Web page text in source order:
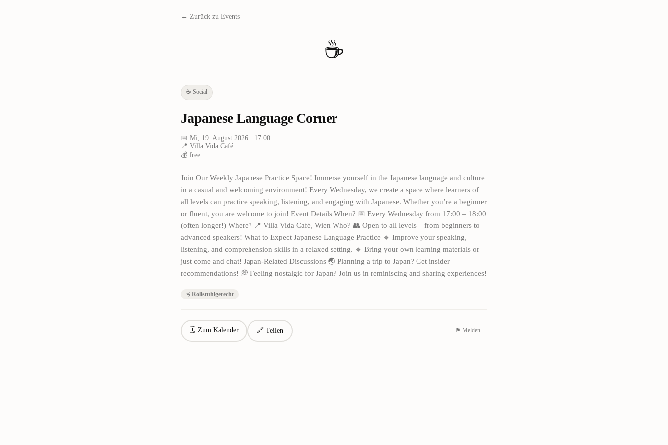
← Zurück zu Events
☕
☕ Social
Japanese Language Corner
📅 Mi, 19. August 2026 · 17:00
📍 Villa Vida Café
💰 free
Join Our Weekly Japanese Practice Space! Immerse yourself in the Japanese language and culture
in a casual and welcoming environment! Every Wednesday, we create a space where learners of
all levels can practice speaking, listening, and engaging with Japanese. Whether you’re a beginner
or fluent, you are welcome to join! Event Details When? 📅 Every Wednesday from 17:00 – 18:00
(often longer!) Where? 📍 Villa Vida Café, Wien Who? 👥 Open to all levels – from beginners to
advanced speakers! What to Expect Japanese Language Practice 🔹 Improve your speaking,
listening, and comprehension skills in a relaxed setting. 🔹 Bring your own learning materials or
just come and chat! Japan-Related Discussions 🌏 Planning a trip to Japan? Get insider
recommendations! 💭 Feeling nostalgic for Japan? Join us in reminiscing and sharing experiences!
Rollstuhlgerecht
🗓 Zum Kalender 🔗 Teilen ⚑ Melden